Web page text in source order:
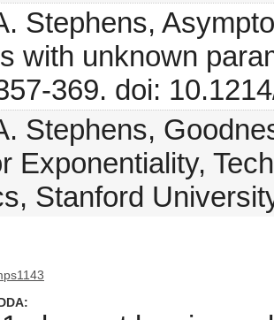
Stephens,
with unknown
369. doi:
Stephens,
Exponentiality,
Stanford